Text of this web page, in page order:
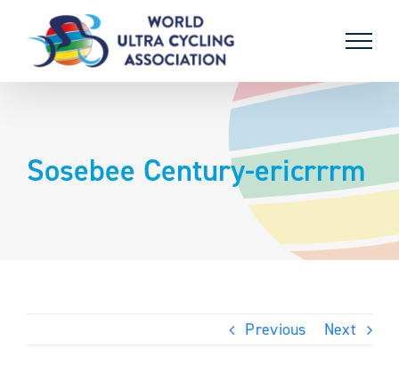
content
Sosebee Century-ericrrrm
Previous Next